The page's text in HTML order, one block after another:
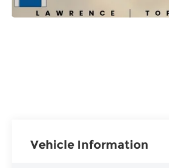
Vehicle Information